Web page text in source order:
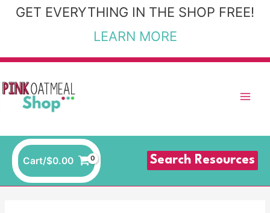
SkipGET EVERYTHING IN THE SHOP FREE!
LEARN MORE
Cart/$0.00 Search Resources